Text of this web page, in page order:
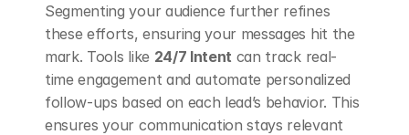
Segmenting your audience further refines
these efforts, ensuring your messages hit the
mark. Tools like 24/7 Intent can track real-
time engagement and automate personalized
follow-ups based on each lead’s behavior. This
ensures your communication stays relevant